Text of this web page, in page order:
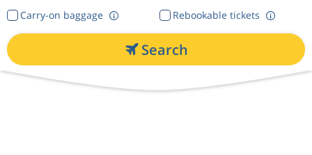
Rebookable tickets
Carry-on baggage
Search